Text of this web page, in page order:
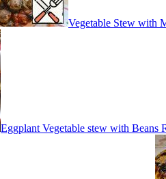
Vegetable Stew with
Eggplant Vegetable stew with Beans